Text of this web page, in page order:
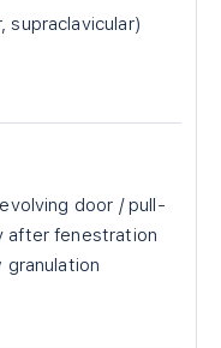
supraclavicular)
door / pull-
after fenestration